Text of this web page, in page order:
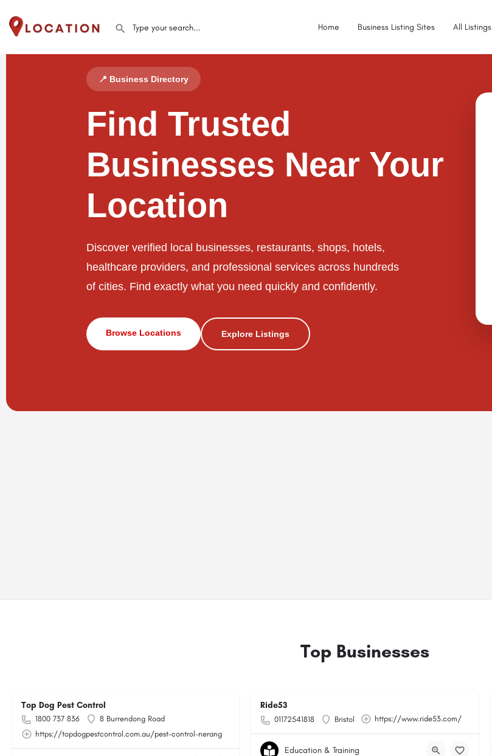
Home Business Listing Sites All Listings
📍 Business Directory
Find Trusted
Businesses Near Your
Location
Discover verified local businesses, restaurants, shops, hotels,
healthcare providers, and professional services across hundreds
of cities. Find exactly what you need quickly and confidently.
Browse Locations Explore Listings
Top Businesses
Top Dog Pest Control
1800 737 836
8 Burrendong Road
https://topdogpestcontrol.com.au/pest-control-nerang
Ride53
01172541818 Bristol https://www.ride53.com/
Education & Training